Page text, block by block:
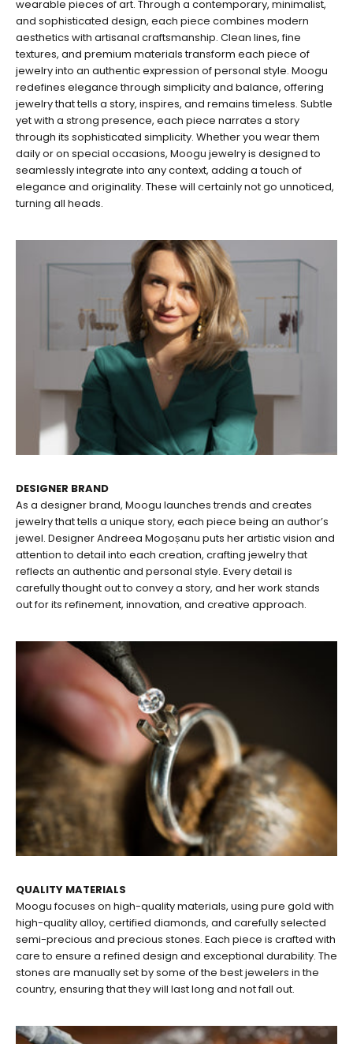
wearable pieces of art. Through a contemporary, minimalist,
and sophisticated design, each piece combines modern
aesthetics with artisanal craftsmanship. Clean lines, fine
textures, and premium materials transform each piece of
jewelry into an authentic expression of personal style. Moogu
redefines elegance through simplicity and balance, offering
jewelry that tells a story, inspires, and remains timeless. Subtle
yet with a strong presence, each piece narrates a story
through its sophisticated simplicity. Whether you wear them
daily or on special occasions, Moogu jewelry is designed to
seamlessly integrate into any context, adding a touch of
elegance and originality. These will certainly not go unnoticed,
turning all heads.
DESIGNER BRAND
As a designer brand, Moogu launches trends and creates
jewelry that tells a unique story, each piece being an author’s
jewel. Designer Andreea Mogoșanu puts her artistic vision and
attention to detail into each creation, crafting jewelry that
reflects an authentic and personal style. Every detail is
carefully thought out to convey a story, and her work stands
out for its refinement, innovation, and creative approach.
QUALITY MATERIALS
Moogu focuses on high-quality materials, using pure gold with
high-quality alloy, certified diamonds, and carefully selected
semi-precious and precious stones. Each piece is crafted with
care to ensure a refined design and exceptional durability. The
stones are manually set by some of the best jewelers in the
country, ensuring that they will last long and not fall out.